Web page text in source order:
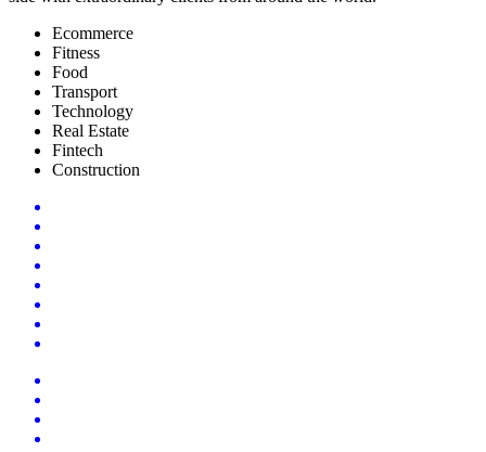
Ecommerce
Fitness
Food
Transport
Technology
Real Estate
Fintech
Construction